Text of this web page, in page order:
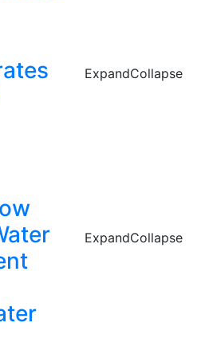
ExpandCollapse
ExpandCollapse